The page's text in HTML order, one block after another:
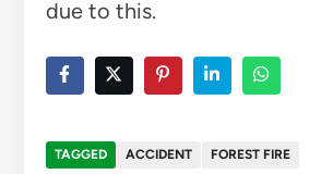
due to this.
TAGGED ACCIDENT FOREST FIRE